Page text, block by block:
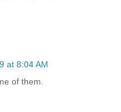
at 8:04 AM
of them.